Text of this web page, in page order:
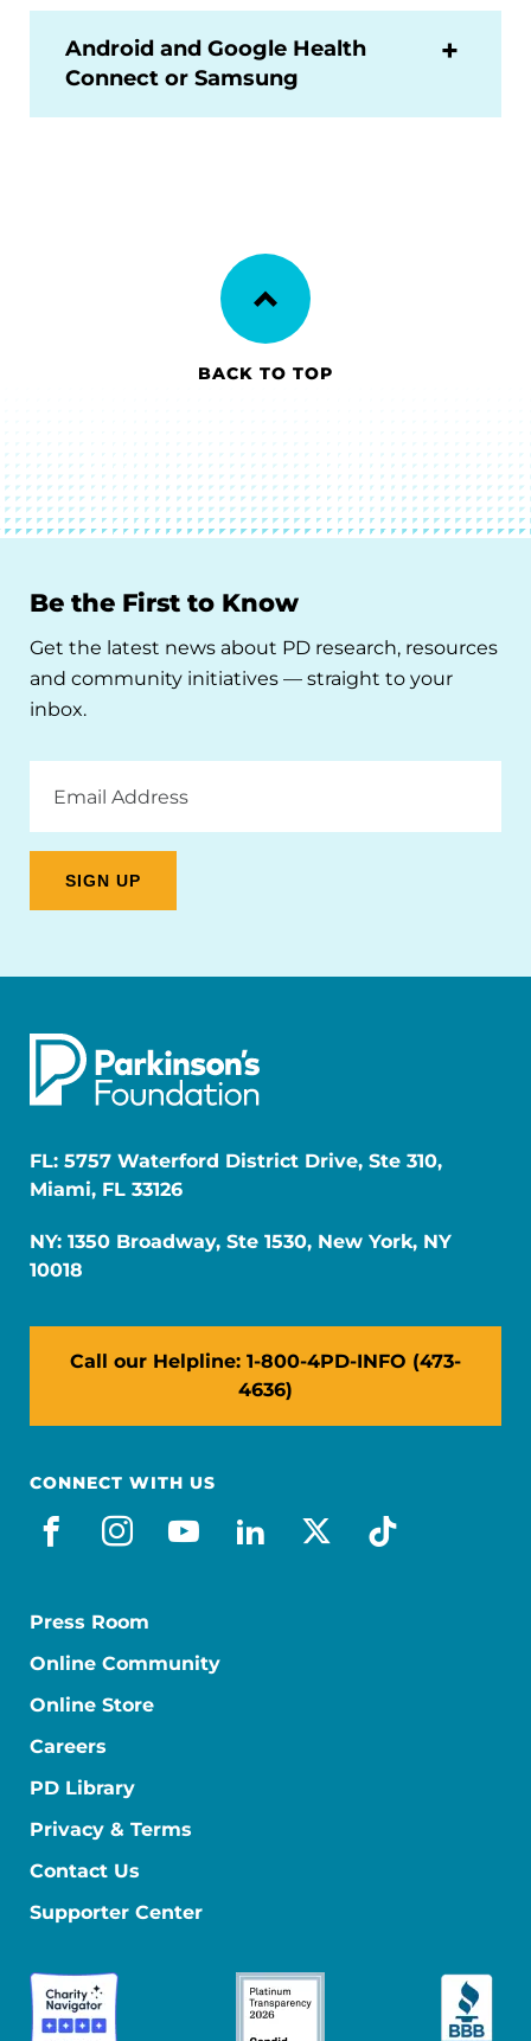
Android and Google Health
Connect or Samsung
BACK TO TOP
Be the First to Know
Get the latest news about PD research, resources
and community initiatives — straight to your
inbox.
Address
FL: 5757 Waterford District Drive, Ste 310,
Miami, FL 33126
NY: 1350 Broadway, Ste 1530, New York, NY
10018
Call our Helpline: 1-800-4PD-INFO (473-
4636)
CONNECT WITH US
facebook
instagram
youtube
linkedin
x-socialtiktok
Press Room
Online Community
Online Store
Careers
PD Library
Privacy & Terms
Contact Us
Supporter Center